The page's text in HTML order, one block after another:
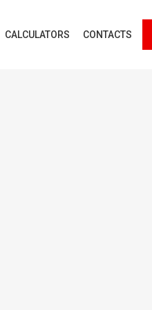
CALCULATORS CONTACTS